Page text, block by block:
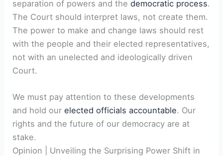
separation of powers and thedemocratic process.
The Court should interpret laws, not create them.
The power to make and change laws should rest
with the people and their elected representatives,
not with an unelected and ideologically driven
Court.
We must pay attention to these developments
and hold ourelected officials accountable. Our
rights and the future of our democracy are at
stake.
Opinion | Unveiling the Surprising Power Shift in